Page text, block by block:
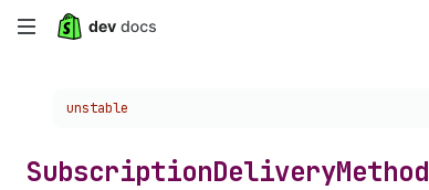
Skip
content
Choose a version:
unstable
SubscriptionDeliveryMethod